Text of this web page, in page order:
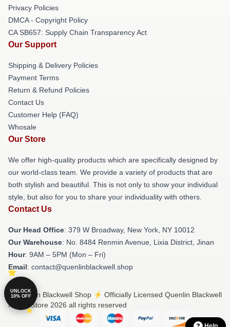
Privacy Policies
DMCA - Copyright Policy
CA SB657: Supply Chain Transparency Act
Our Support
Shipping & Delivery Policies
Payment Terms
Return & Refund Policies
Contact Us
Customer Help (FAQ)
Whosale
Our Store
We offer high-quality products which are specifically designed by
our world-class team. We provide a variety of products that are
both stylish and beautiful. This is not only to show your individual
style, but also for you to share your individuality with others.
Contact Us
Our Head Office: 379 W Broadway, New York, NY 10012
Our Warehouse: No. 8484 Renmin Avenue, Lixia District, Jinan
Hour: 9AM – 5PM (Mon – Fri)
Email: contact@quenlinblackwell.shop
© Quenlin Blackwell Shop ⚡️ Officially Licensed Quenlin Blackwell
Merch Store 2026 all rights reserved
UNLOCK
10% OFF